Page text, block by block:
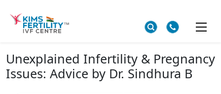
Unexplained Infertility & Pregnancy
Issues: Advice by Dr. Sindhura B